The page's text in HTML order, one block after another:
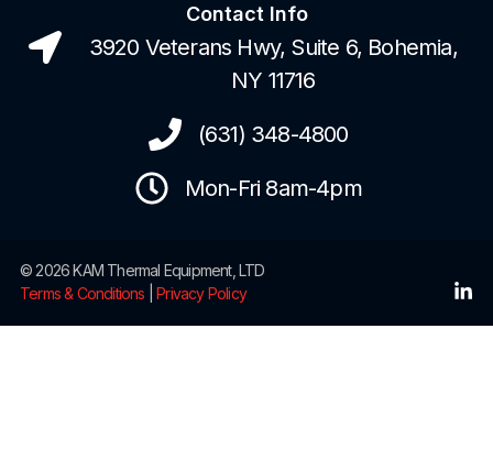
Contact Info
3920 Veterans Hwy, Suite 6, Bohemia,
NY 11716
(631) 348-4800
Mon-Fri 8am-4pm
© 2026 KAM Thermal Equipment, LTD
Terms & Conditions |Privacy Policy